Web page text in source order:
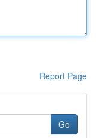
Report Page
Go